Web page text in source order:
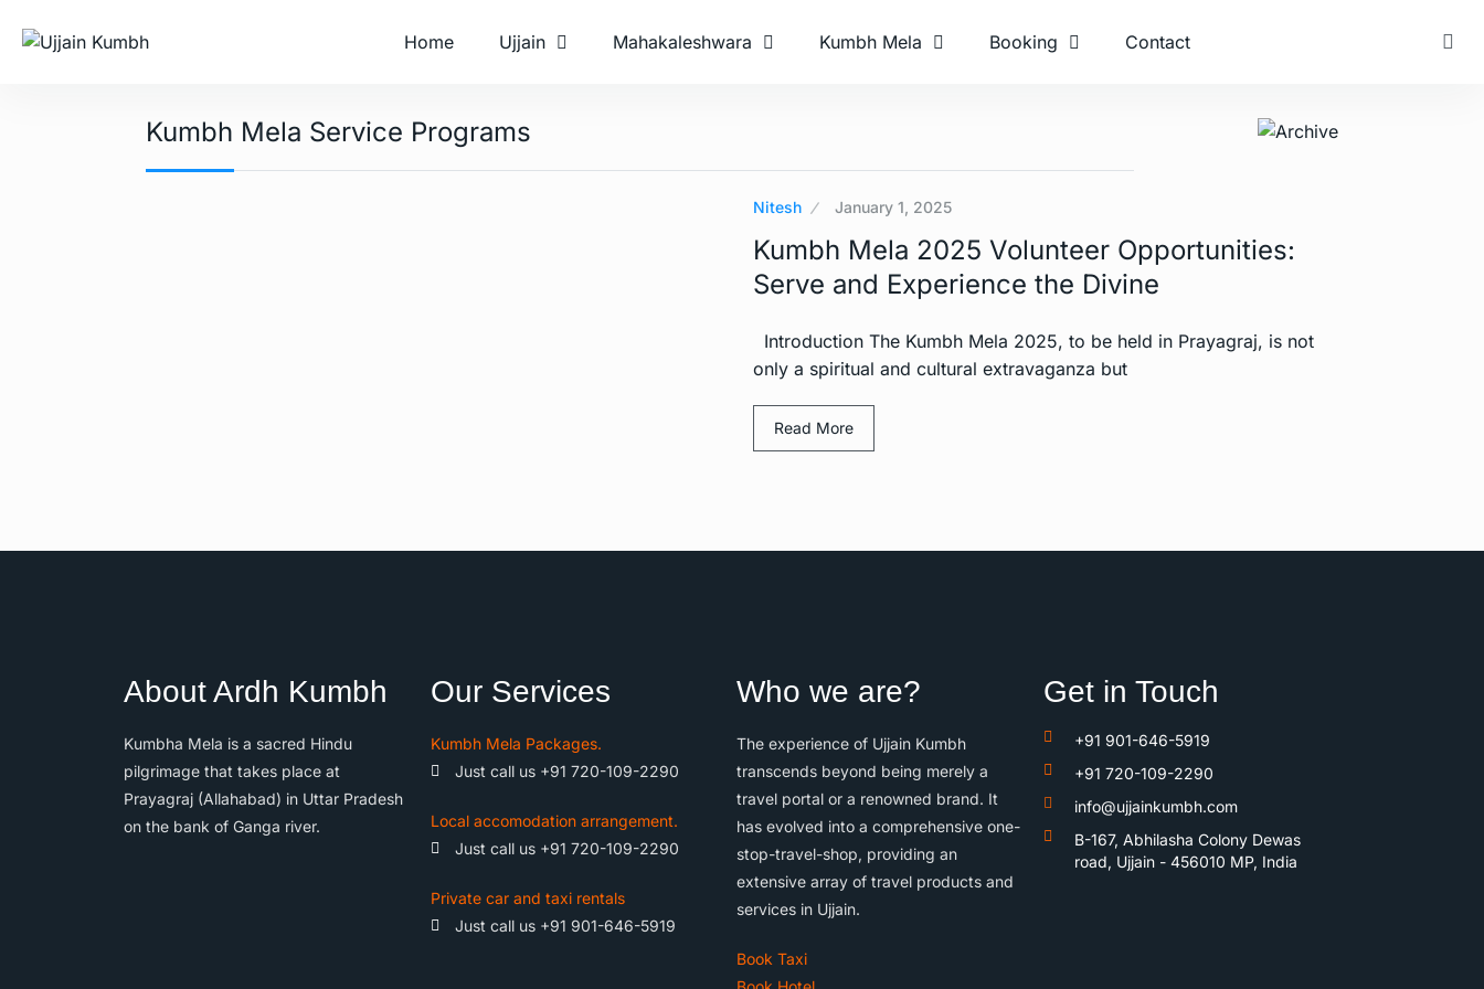
Home Ujjain Mahakaleshwara Kumbh Mela Booking Contact
Kumbh Mela Service Programs
Nitesh January 1, 2025
Kumbh Mela 2025 Volunteer Opportunities:
Serve and Experience the Divine
Introduction The Kumbh Mela 2025, to be held in Prayagraj, is not
only a spiritual and cultural extravaganza but
Read More
About Ardh Kumbh
Kumbha Mela is a sacred Hindu
pilgrimage that takes place at
Prayagraj (Allahabad) in Uttar Pradesh
on the bank of Ganga river.
Our Services
Kumbh Mela Packages.
Just call us +91 720-109-2290
Local accomodation arrangement.
Just call us +91 720-109-2290
Private car and taxi rentals
Just call us +91 901-646-5919
Who we are?
The experience of Ujjain Kumbh
transcends beyond being merely a
travel portal or a renowned brand. It
has evolved into a comprehensive one-
stop-travel-shop, providing an
extensive array of travel products and
services in Ujjain.
Book Taxi
Get in Touch
+91 901-646-5919
+91 720-109-2290
info@ujjainkumbh.com
B-167, Abhilasha Colony Dewas
road, Ujjain - 456010 MP, India